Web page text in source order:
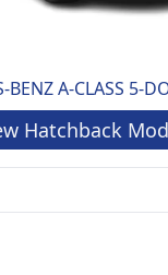
BENZ A-CLASS 5-
Hatchback